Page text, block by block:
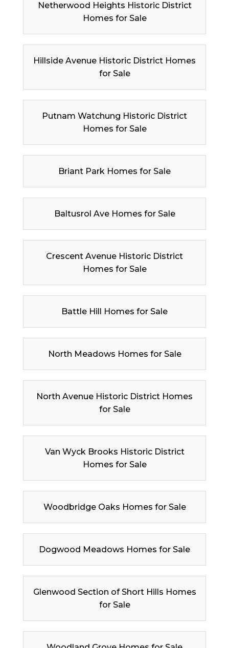
Netherwood Heights Historic District
Homes for Sale
Hillside Avenue Historic District Homes
for Sale
Putnam Watchung Historic District
Homes for Sale
Briant Park Homes for Sale
Baltusrol Ave Homes for Sale
Crescent Avenue Historic District
Homes for Sale
Battle Hill Homes for Sale
North Meadows Homes for Sale
North Avenue Historic District Homes
for Sale
Van Wyck Brooks Historic District
Homes for Sale
Woodbridge Oaks Homes for Sale
Dogwood Meadows Homes for Sale
Glenwood Section of Short Hills Homes
for Sale